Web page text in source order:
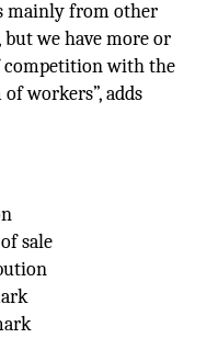
mainly from other
we have more or
competition with the
workers”, adds
sale